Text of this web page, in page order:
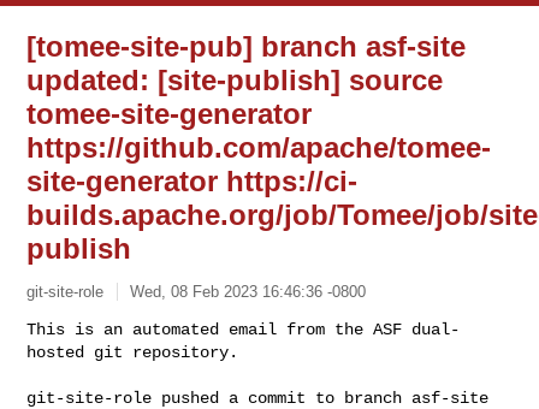
[tomee-site-pub] branch asf-site
updated: [site-publish] source
tomee-site-generator
https://github.com/apache/tomee-
site-generator https://ci-
builds.apache.org/job/Tomee/job/
publish
git-site-role Wed, 08 Feb 2023 16:46:36 -0800
This is an automated email from the ASF dual-
hosted git repository.
git-site-role pushed a commit to branch asf-site